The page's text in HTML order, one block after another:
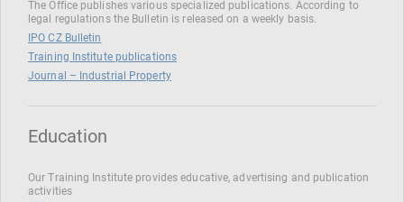
The Office publishes various specialized publications. According to
legal regulations the Bulletin is released on a weekly basis.
IPO CZ Bulletin
Training Institute publications
Journal – Industrial Property
Education
Our Training Institute provides educative, advertising and publication
activities